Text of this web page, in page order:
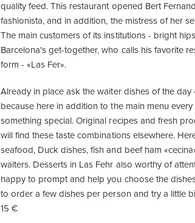
quality feed. This restaurant opened Bert
fashionista, and in addition, the mistress of her
The main customers of its institutions - bright
Barcelona's get-together, who calls his favorite
form - «Las Fer».
Already in place ask the waiter dishes of the day
because here in addition to the main menu
something special. Original recipes and fresh
will find these taste combinations elsewhere.
seafood, Duck dishes, fish and beef ham
waiters. Desserts in Las Fehr also worthy of
happy to prompt and help you choose the
to order a few dishes per person and try a little
15 €